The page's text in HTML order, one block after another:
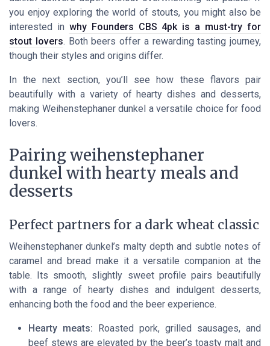
you enjoy exploring the world of stouts, you might also be
interested in why Founders CBS 4pk is a must-try for
stout lovers. Both beers offer a rewarding tasting journey,
though their styles and origins differ.
In the next section, you’ll see how these flavors pair
beautifully with a variety of hearty dishes and desserts,
making Weihenstephaner dunkel a versatile choice for food
lovers.
Pairing weihenstephaner
dunkel with hearty meals and
desserts
Perfect partners for a dark wheat classic
Weihenstephaner dunkel’s malty depth and subtle notes of
caramel and bread make it a versatile companion at the
table. Its smooth, slightly sweet profile pairs beautifully
with a range of hearty dishes and indulgent desserts,
enhancing both the food and the beer experience.
Hearty meats: Roasted pork, grilled sausages, and
beef stews are elevated by the beer’s toasty malt and